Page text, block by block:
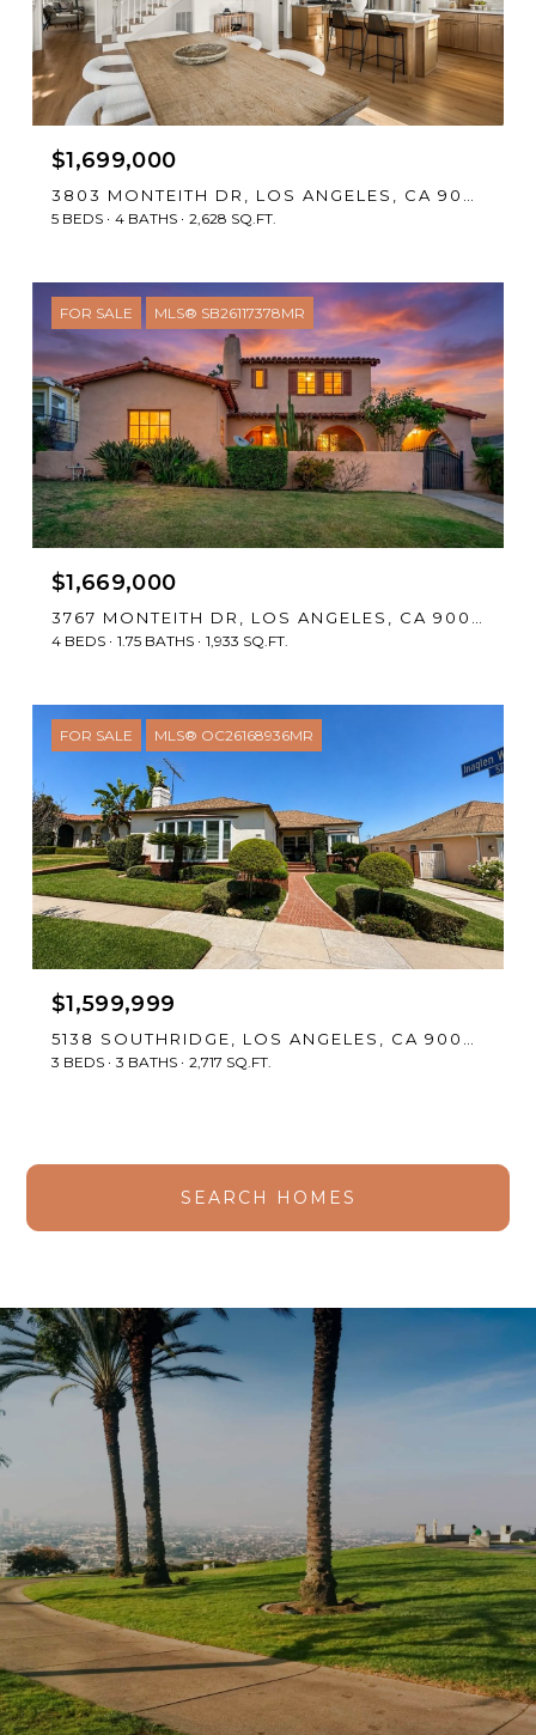
$1,699,000
3803 MONTEITH DR, LOS ANGELES, CA 90043
5 BEDS 4 BATHS 2,628 SQ.FT.
FOR SALE MLS® SB26117378MR
$1,669,000
4 BEDS 1.75 BATHS 1,933 SQ.FT.
FOR SALE MLS® OC26168936MR
$1,599,999
5138 SOUTHRIDGE, LOS ANGELES, CA 90043
3 BEDS 3 BATHS 2,717 SQ.FT.
SEARCH HOMES